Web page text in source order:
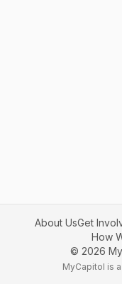
About UsGet
How
© 2026
MyCapitol is